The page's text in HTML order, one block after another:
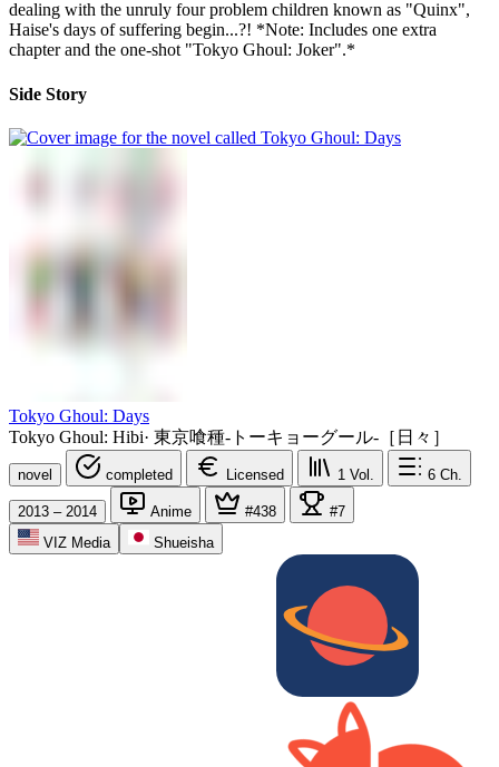
dealing with the unruly four problem children known as "Quinx",
Haise's days of suffering begin...?! *Note: Includes one extra
chapter and the one-shot "Tokyo Ghoul: Joker".*
Side Story
Tokyo Ghoul: Days
Tokyo Ghoul: Hibi· 東京喰種-トーキョーグール-［日々］
novel completed Licensed 1 Vol. 6 Ch.
2013 – 2014 Anime #438
#7
VIZ Media
Shueisha